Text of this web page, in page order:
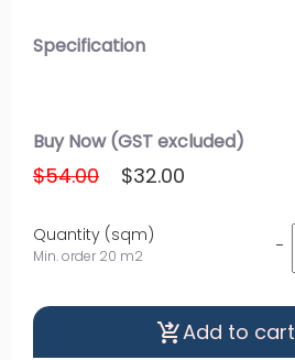
Specification
Buy Now (GST excluded)
$54.00 $32.00
Quantity (sqm)
Min. order 20 m2 -
shopping_cart_checkoutAdd to cart